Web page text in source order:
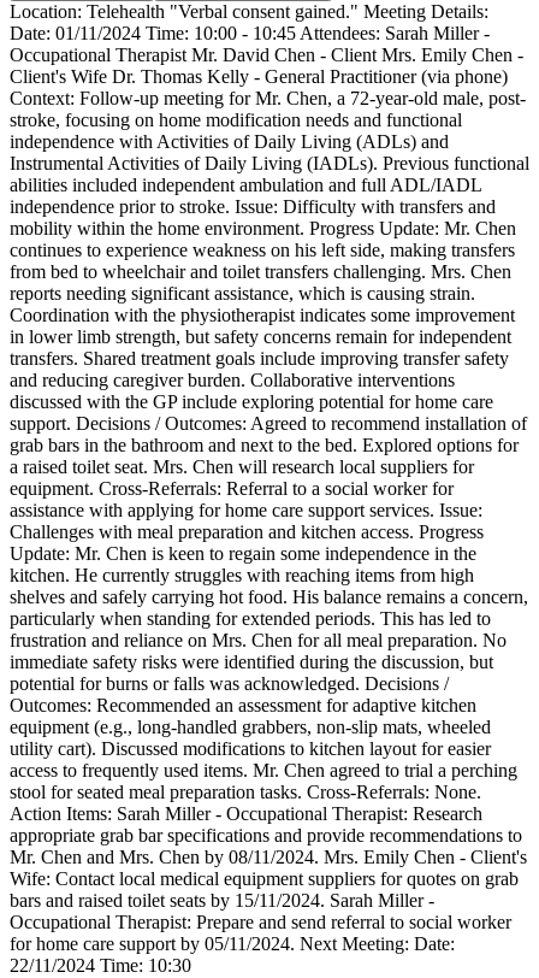
Location: Telehealth "Verbal consent gained." Meeting Details:
Date: 01/11/2024 Time: 10:00 - 10:45 Attendees: Sarah Miller -
Occupational Therapist Mr. David Chen - Client Mrs. Emily Chen -
Client's Wife Dr. Thomas Kelly - General Practitioner (via phone)
Context: Follow-up meeting for Mr. Chen, a 72-year-old male, post-
stroke, focusing on home modification needs and functional
independence with Activities of Daily Living (ADLs) and
Instrumental Activities of Daily Living (IADLs). Previous functional
abilities included independent ambulation and full ADL/IADL
independence prior to stroke. Issue: Difficulty with transfers and
mobility within the home environment. Progress Update: Mr. Chen
continues to experience weakness on his left side, making transfers
from bed to wheelchair and toilet transfers challenging. Mrs. Chen
reports needing significant assistance, which is causing strain.
Coordination with the physiotherapist indicates some improvement
in lower limb strength, but safety concerns remain for independent
transfers. Shared treatment goals include improving transfer safety
and reducing caregiver burden. Collaborative interventions
discussed with the GP include exploring potential for home care
support. Decisions / Outcomes: Agreed to recommend installation of
grab bars in the bathroom and next to the bed. Explored options for
a raised toilet seat. Mrs. Chen will research local suppliers for
equipment. Cross-Referrals: Referral to a social worker for
assistance with applying for home care support services. Issue:
Challenges with meal preparation and kitchen access. Progress
Update: Mr. Chen is keen to regain some independence in the
kitchen. He currently struggles with reaching items from high
shelves and safely carrying hot food. His balance remains a concern,
particularly when standing for extended periods. This has led to
frustration and reliance on Mrs. Chen for all meal preparation. No
immediate safety risks were identified during the discussion, but
potential for burns or falls was acknowledged. Decisions /
Outcomes: Recommended an assessment for adaptive kitchen
equipment (e.g., long-handled grabbers, non-slip mats, wheeled
utility cart). Discussed modifications to kitchen layout for easier
access to frequently used items. Mr. Chen agreed to trial a perching
stool for seated meal preparation tasks. Cross-Referrals: None.
Action Items: Sarah Miller - Occupational Therapist: Research
appropriate grab bar specifications and provide recommendations to
Mr. Chen and Mrs. Chen by 08/11/2024. Mrs. Emily Chen - Client's
Wife: Contact local medical equipment suppliers for quotes on grab
bars and raised toilet seats by 15/11/2024. Sarah Miller -
Occupational Therapist: Prepare and send referral to social worker
for home care support by 05/11/2024. Next Meeting: Date:
22/11/2024 Time: 10:30